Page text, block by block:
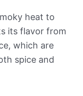
heat to
its flavor from
which are
spice and